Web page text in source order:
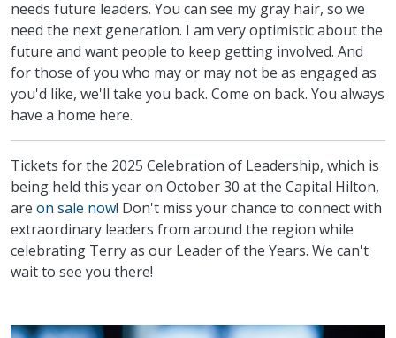
needs future leaders. You can see my gray hair, so we
need the next generation. I am very optimistic about the
future and want people to keep getting involved. And
for those of you who may or may not be as engaged as
you'd like, we'll take you back. Come on back. You always
have a home here.
Tickets for the 2025 Celebration of Leadership, which is
being held this year on October 30 at the Capital Hilton,
are on sale now! Don't miss your chance to connect with
extraordinary leaders from around the region while
celebrating Terry as our Leader of the Years. We can't
wait to see you there!